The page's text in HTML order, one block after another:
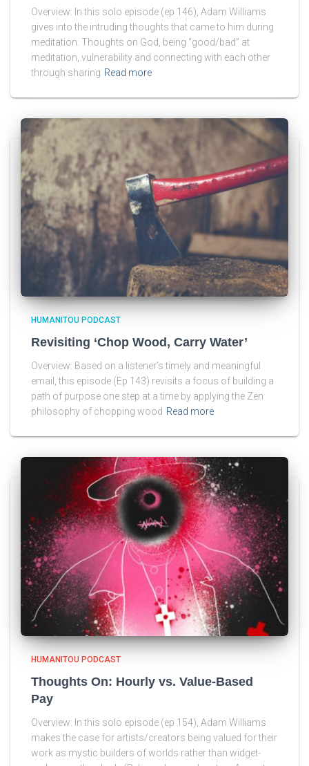
Overview: In this solo episode (ep 146), Adam Williams
gives into the intruding thoughts that came to him during
meditation. Thoughts on God, being “good/bad” at
meditation, vulnerability and connecting with each other
through sharing Read more
HUMANITOU PODCAST
Revisiting ‘Chop Wood, Carry Water’
Overview: Based on a listener’s timely and meaningful
email, this episode (Ep 143) revisits a focus of building a
path of purpose one step at a time by applying the Zen
philosophy of chopping wood Read more
HUMANITOU PODCAST
Thoughts On: Hourly vs. Value-Based
Pay
Overview: In this solo episode (ep 154), Adam Williams
makes the case for artists/creators being valued for their
work as mystic builders of worlds rather than widget-